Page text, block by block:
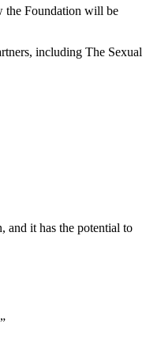
the Foundation will be
including The Sexual
and it has the potential to